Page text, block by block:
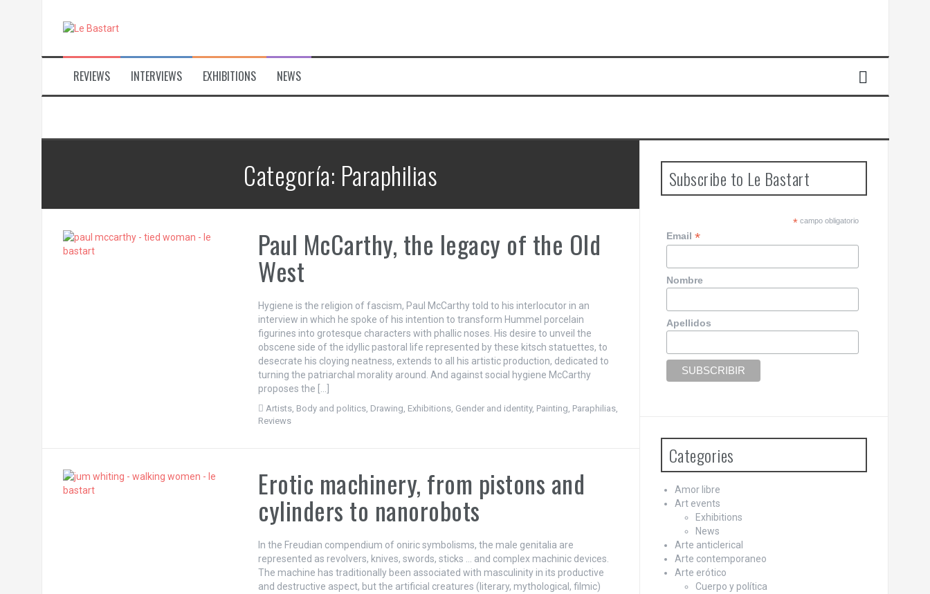
REVIEWS INTERVIEWS EXHIBITIONS NEWS
Categoría: Paraphilias
Paul McCarthy, the legacy of the Old
West
Hygiene is the religion of fascism, Paul McCarthy told to his interlocutor in an
interview in which he spoke of his intention to transform Hummel porcelain
figurines into grotesque characters with phallic noses. His desire to unveil the
obscene side of the idyllic pastoral life represented by these kitsch statuettes, to
desecrate his cloying neatness, extends to all his artistic production, dedicated to
turning the patriarchal morality around. And against social hygiene McCarthy
proposes the […]
Artists, Body and politics, Drawing, Exhibitions, Gender and identity, Painting, Paraphilias,
Reviews
Erotic machinery, from pistons and
cylinders to nanorobots
In the Freudian compendium of oniric symbolisms, the male genitalia are
represented as revolvers, knives, swords, sticks … and complex machinic devices.
The machine has traditionally been associated with masculinity in its productive
and destructive aspect, but the artificial creatures (literary, mythological, filmic)
Subscribe to Le Bastart
*campo obligatorio
Email*
Nombre
Apellidos
Categories
Amor libre
Art events
Exhibitions
News
Arte anticlerical
Arte contemporaneo
Arte erótico
Cuerpo y política